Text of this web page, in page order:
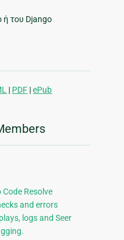
ή του Django
| PDF |ePub
Resolve
and errors
logs and Seer